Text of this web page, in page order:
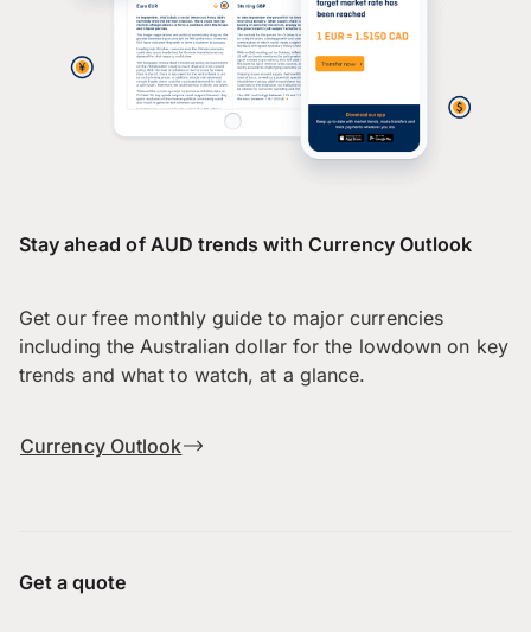
Stay ahead of AUD trends with Currency Outlook
Get our free monthly guide to major currencies
including the Australian dollar for the lowdown on key
trends and what to watch, at a glance.
Currency Outlook
Get a quote